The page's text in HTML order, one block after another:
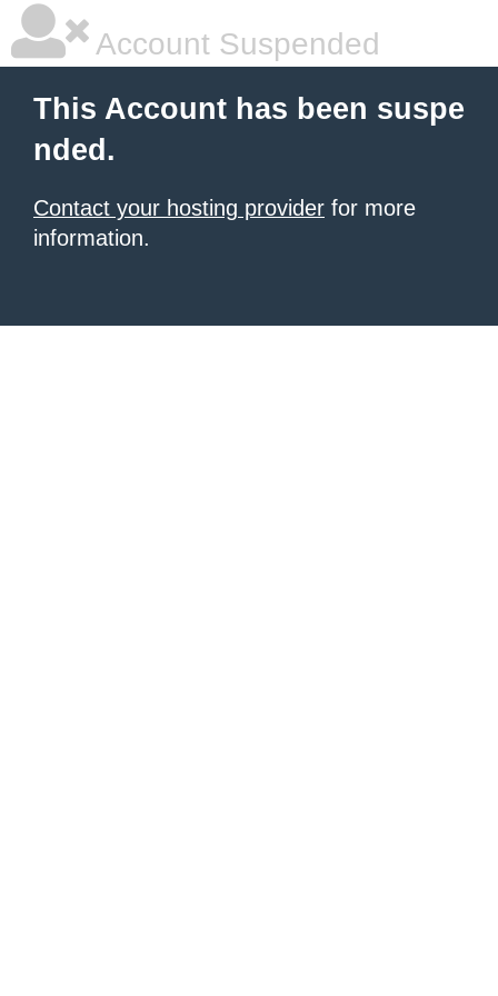
Account Suspended
This Account has been suspe
nded.
Contact your hosting provider for more
information.